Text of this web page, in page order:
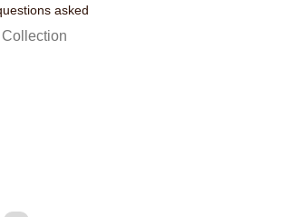
asked